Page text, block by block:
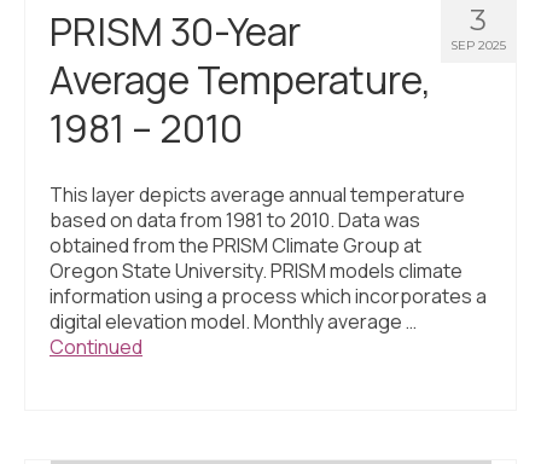
3
SEP 2025
PRISM 30-Year
Average Temperature,
1981 – 2010
This layer depicts average annual temperature
based on data from 1981 to 2010. Data was
obtained from the PRISM Climate Group at
Oregon State University. PRISM models climate
information using a process which incorporates a
digital elevation model. Monthly average …
Continued